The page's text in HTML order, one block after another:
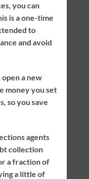
you can
is a one-time
to
and avoid
open a new
money you set
so you save
agents
collection
a fraction of
a little of